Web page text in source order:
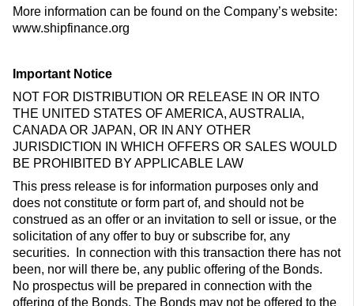
More information can be found on the Company’s website:
www.shipfinance.org
Important Notice
NOT FOR DISTRIBUTION OR RELEASE IN OR INTO
THE UNITED STATES OF AMERICA, AUSTRALIA,
CANADA OR JAPAN, OR IN ANY OTHER
JURISDICTION IN WHICH OFFERS OR SALES WOULD
BE PROHIBITED BY APPLICABLE LAW
This press release is for information purposes only and
does not constitute or form part of, and should not be
construed as an offer or an invitation to sell or issue, or the
solicitation of any offer to buy or subscribe for, any
securities. In connection with this transaction there has not
been, nor will there be, any public offering of the Bonds.
No prospectus will be prepared in connection with the
offering of the Bonds. The Bonds may not be offered to the